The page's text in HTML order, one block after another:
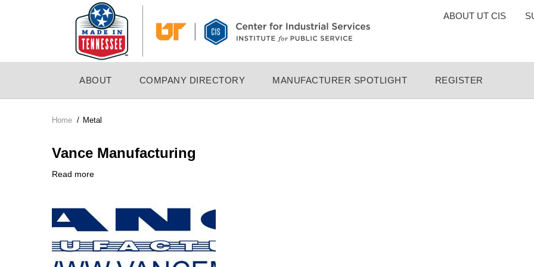
TOP
ABOUT UT CIS
NAVIGATION
ABOUT COMPANY DIRECTORY MANUFACTURER SPOTLIGHT REGISTER
Breadcrumb
Home / Metal
Vance Manufacturing
Read more